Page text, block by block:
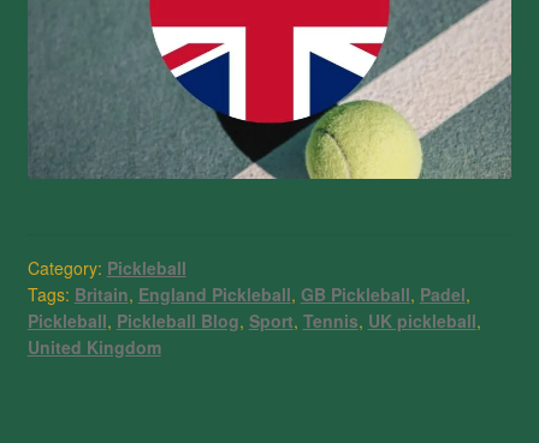
Category: Pickleball
Tags: Britain, England Pickleball, GB Pickleball, Padel,
Pickleball, Pickleball Blog, Sport, Tennis, UK pickleball,
United Kingdom